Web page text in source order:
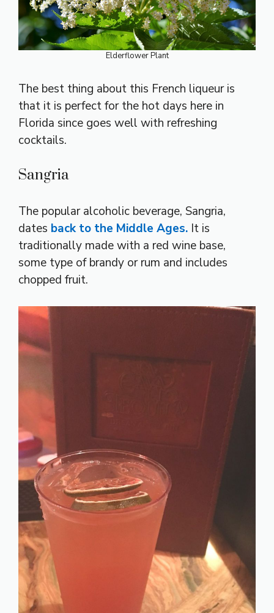
Elderflower Plant
The best thing about this French liqueur is
that it is perfect for the hot days here in
Florida since goes well with refreshing
cocktails.
Sangria
The popular alcoholic beverage, Sangria,
dates back to the Middle Ages. It is
traditionally made with a red wine base,
some type of brandy or rum and includes
chopped fruit.